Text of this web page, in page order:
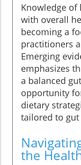
Knowledge
with overall
becoming a
practitioners
Emerging
emphasizes
a balanced
opportunity
dietary
tailored to gut
the